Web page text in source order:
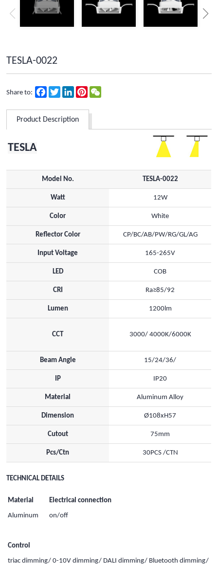
TESLA-0022
Share to: FacebookTwitterLinkedInPinterest
Product Description
TESLA
Model No. TESLA-0022
Watt 12W
Color White
Reflector Color CP/BC/AB/PW/RG/GL/AG
Input Voltage 165-265V
LED COB
CRI Ra≥85/92
Lumen 1200lm
CCT 3000/ 4000K/6000K
Beam Angle 15/24/36/
IP IP20
Material Aluminum Alloy
Dimension Ø108xH57
Cutout 75mm
Pcs/Ctn 30PCS /CTN
TECHNICAL DETAILS
Material Electrical connection
Aluminum on/off
Control
triac dimming/ 0-10V dimming/ DALI dimming/ Bluetooth dimming/